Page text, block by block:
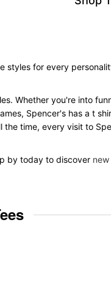
styles for every
Whether you're into
Spencer's has a t
time, every visit to
by today to discover